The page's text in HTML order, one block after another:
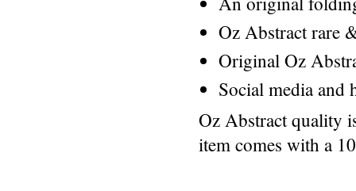
Oz Abstract rare
Original Oz
Social media and
Oz Abstract quality
item comes with a